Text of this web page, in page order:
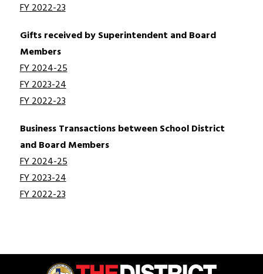
FY 2022-23
Gifts received by Superintendent and Board
Members
FY 2024-25
FY 2023-24
FY 2022-23
Business Transactions between School District
and Board Members
FY 2024-25
FY 2023-24
FY 2022-23